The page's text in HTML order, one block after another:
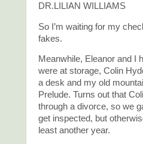
DR.LILIAN WILLIAMS
So I’m waiting for my
fakes.
Meanwhile, Eleanor and I
were at storage, Colin
a desk and my old
Prelude. Turns out that
through a divorce, so we
get inspected, but
least another year.